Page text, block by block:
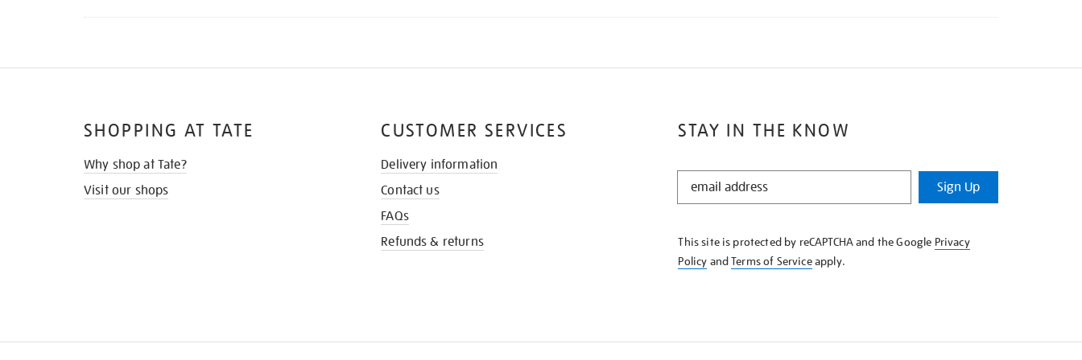
STAY IN THE KNOW
STAY
KNOW
Sign Up
This site is protected by reCAPTCHA and the Google Privacy
Policy andTerms of Serviceapply.
SHOPPING AT TATE
Why shop at Tate?
Visit our shops
CUSTOMER SERVICES
Delivery information
Contact us
FAQs
Refunds & returns